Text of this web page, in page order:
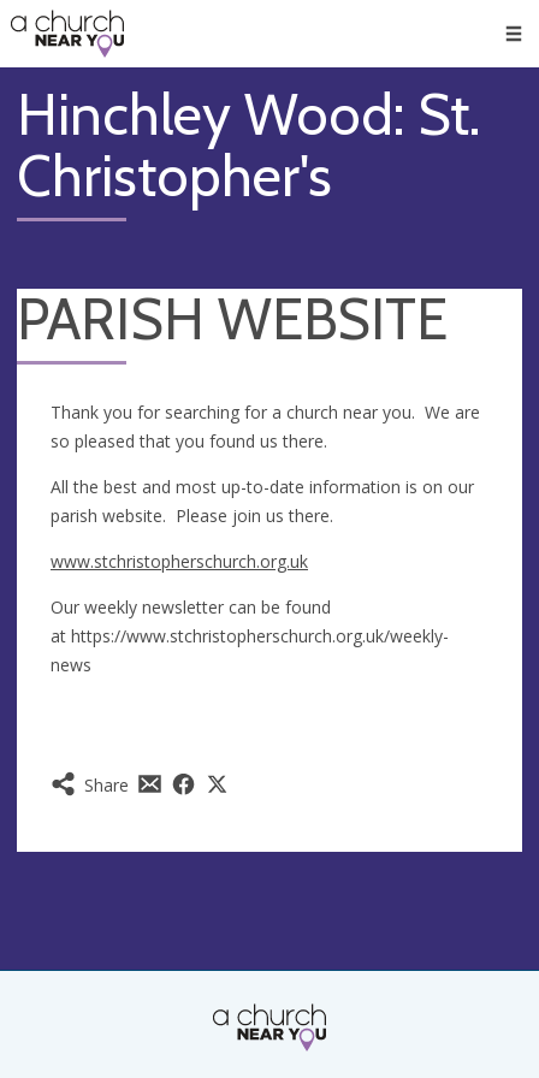
👏
😇
❤️
🥧
👋
Hinchley Wood: St.
Christopher's
PARISH WEBSITE
Share
Thank you for searching for a church near you. We are
so pleased that you found us there.
All the best and most up-to-date information is on our
parish website. Please join us there.
www.stchristopherschurch.org.uk
Our weekly newsletter can be found
at https://www.stchristopherschurch.org.uk/weekly-
news